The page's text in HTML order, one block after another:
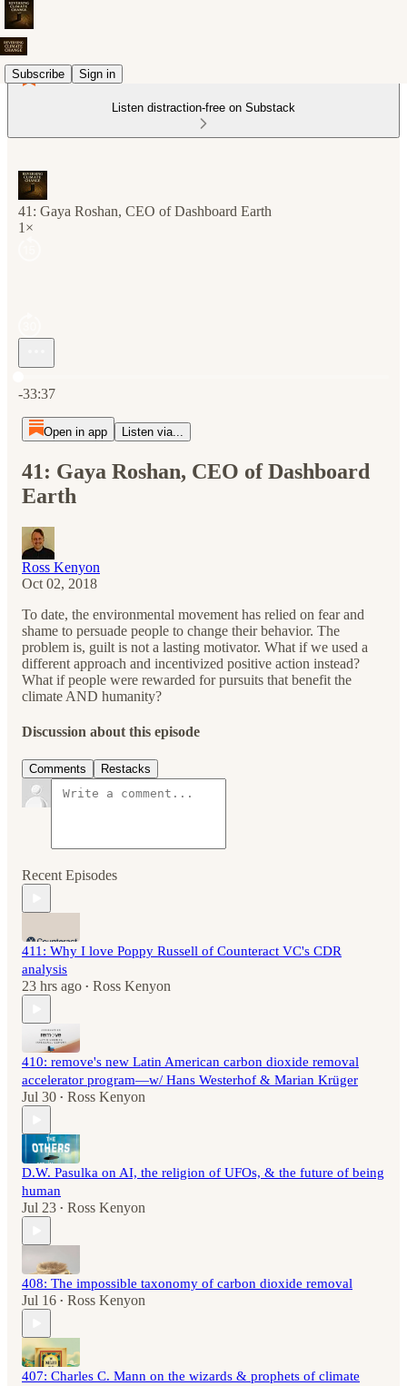
Subscribe Sign in
Listen distraction-free on Substack
41: Gaya Roshan, CEO of Dashboard Earth
1×
-33:37
Open in app Listen via...
41: Gaya Roshan, CEO of Dashboard
Earth
Ross Kenyon
Oct 02, 2018
To date, the environmental movement has relied on fear and
shame to persuade people to change their behavior. The
problem is, guilt is not a lasting motivator. What if we used a
different approach and incentivized positive action instead?
What if people were rewarded for pursuits that benefit the
climate AND humanity?
Discussion about this episode
Comments Restacks
Recent Episodes
411: Why I love Poppy Russell of Counteract VC's CDR
analysis
23 hrs ago • Ross Kenyon
410: remove's new Latin American carbon dioxide removal
accelerator program—w/ Hans Westerhof & Marian Krüger
Jul 30 • Ross Kenyon
D.W. Pasulka on AI, the religion of UFOs, & the future of being
human
Jul 23 • Ross Kenyon
408: The impossible taxonomy of carbon dioxide removal
Jul 16 • Ross Kenyon
407: Charles C. Mann on the wizards & prophets of climate